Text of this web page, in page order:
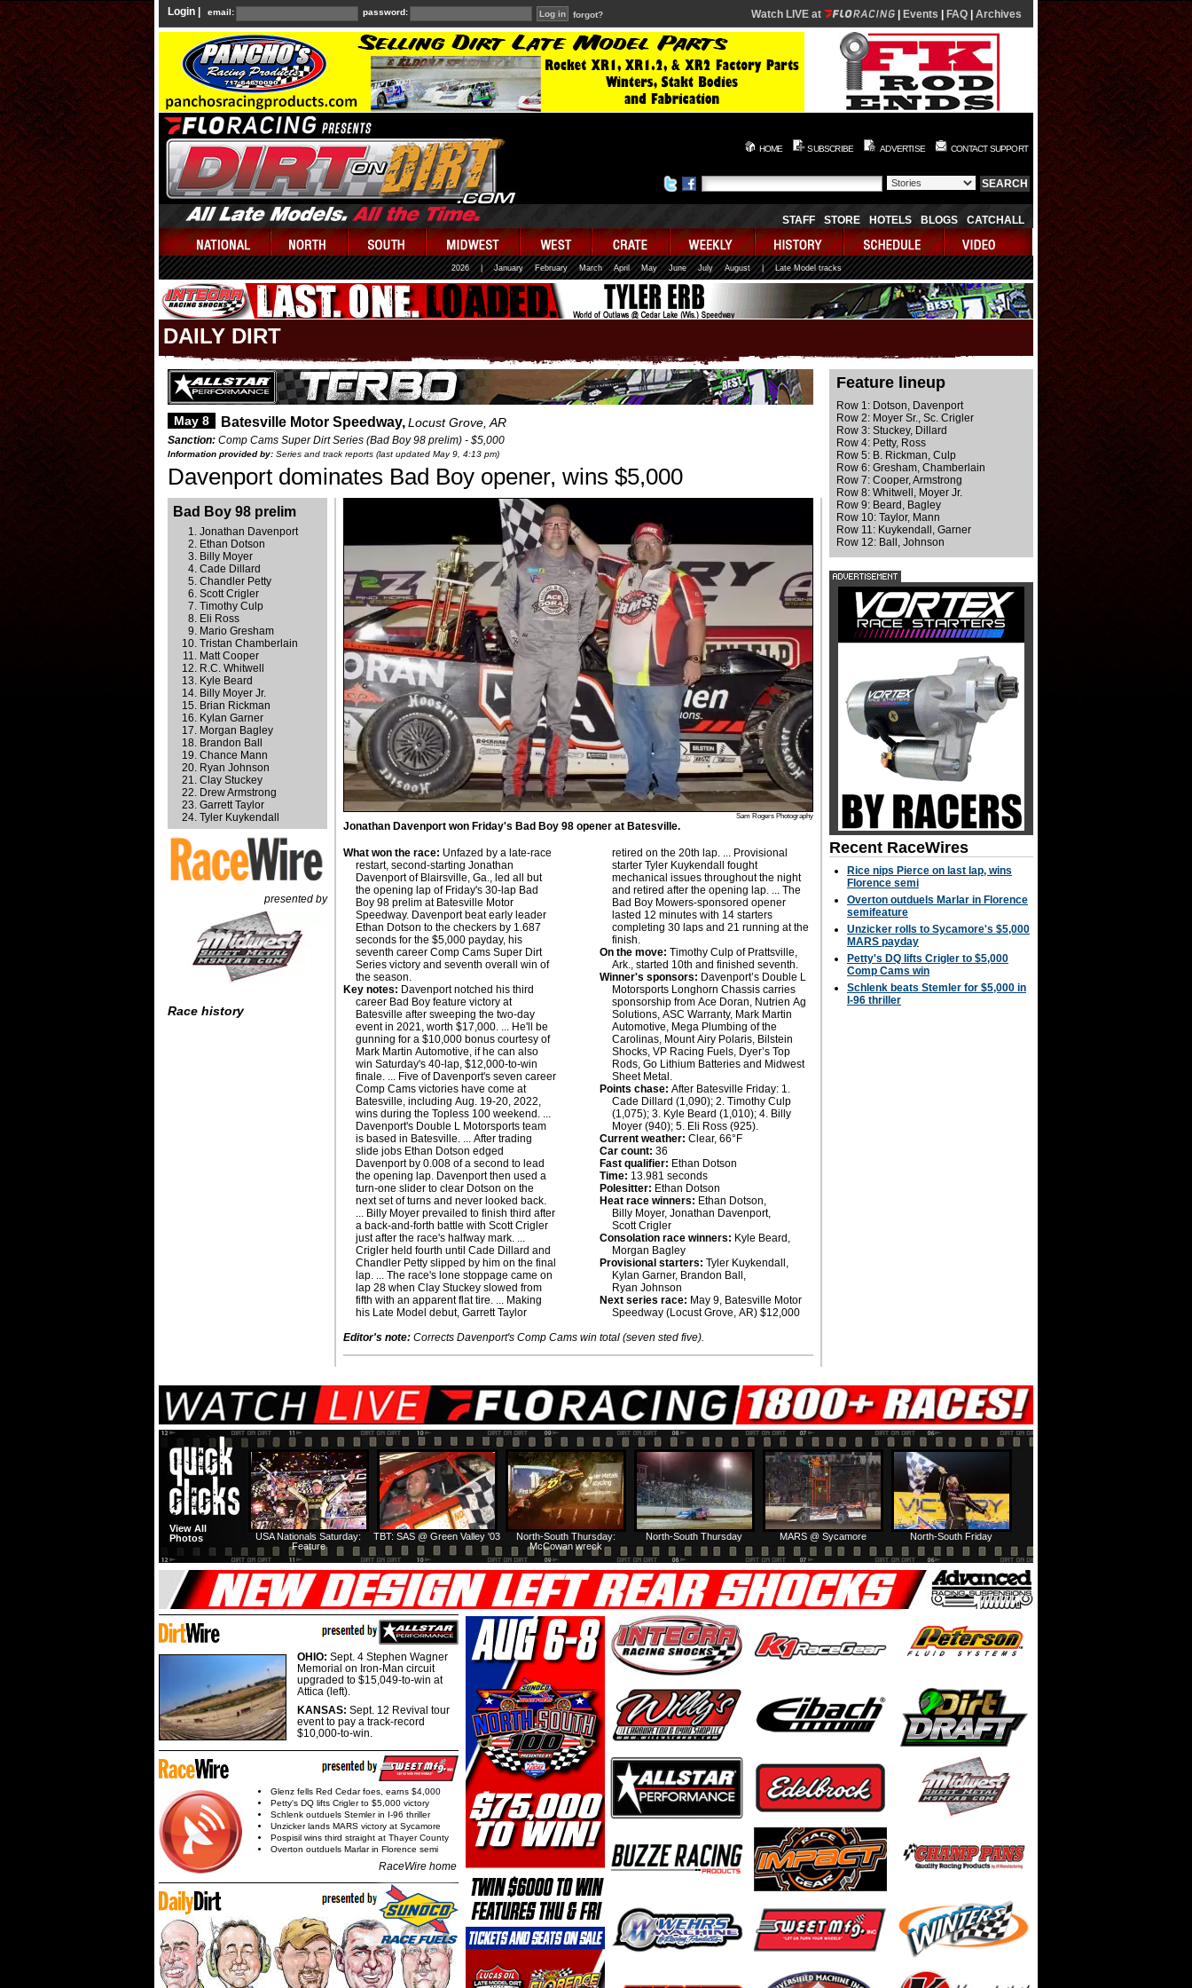
Login | email: password: forgot? Watch LIVE at Events FAQ Archives
HOME SUBSCRIBE ADVERTISE CONTACT SUPPORT
STAFF STORE HOTELS BLOGS CATCHALL
2026 January February March April May June July August | Late Model tracks
DAILY DIRT
May 8 Batesville Motor Speedway,Locust Grove, AR
Sanction: Comp Cams Super Dirt Series (Bad Boy 98 prelim) - $5,000
Information provided by: Series and track reports (last updated May 9, 4:13 pm)
Davenport dominates Bad Boy opener, wins $5,000
Bad Boy 98 prelim
Jonathan Davenport
Ethan Dotson
Billy Moyer
Cade Dillard
Chandler Petty
Scott Crigler
Timothy Culp
Eli Ross
Mario Gresham
Tristan Chamberlain
Matt Cooper
R.C. Whitwell
Kyle Beard
Billy Moyer Jr.
Brian Rickman
Kylan Garner
Morgan Bagley
Brandon Ball
Chance Mann
Ryan Johnson
Clay Stuckey
Drew Armstrong
Garrett Taylor
Tyler Kuykendall
presented by
Race history
Sam Rogers Photography
Jonathan Davenport won Friday's Bad Boy 98 opener at Batesville.
What won the race: Unfazed by a late-race
restart, second-starting Jonathan
Davenport of Blairsville, Ga., led all but
the opening lap of Friday's 30-lap Bad
Boy 98 prelim at Batesville Motor
Speedway. Davenport beat early leader
Ethan Dotson to the checkers by 1.687
seconds for the $5,000 payday, his
seventh career Comp Cams Super Dirt
Series victory and seventh overall win of
the season.
Key notes: Davenport notched his third
career Bad Boy feature victory at
Batesville after sweeping the two-day
event in 2021, worth $17,000. ... He'll be
gunning for a $10,000 bonus courtesy of
Mark Martin Automotive, if he can also
win Saturday's 40-lap, $12,000-to-win
finale. ... Five of Davenport's seven career
Comp Cams victories have come at
Batesville, including Aug. 19-20, 2022,
wins during the Topless 100 weekend. ...
Davenport's Double L Motorsports team
is based in Batesville. ... After trading
slide jobs Ethan Dotson edged
Davenport by 0.008 of a second to lead
the opening lap. Davenport then used a
turn-one slider to clear Dotson on the
next set of turns and never looked back.
... Billy Moyer prevailed to finish third after
a back-and-forth battle with Scott Crigler
just after the race's halfway mark. ...
Crigler held fourth until Cade Dillard and
Chandler Petty slipped by him on the final
lap. ... The race's lone stoppage came on
lap 28 when Clay Stuckey slowed from
fifth with an apparent flat tire. ... Making
his Late Model debut, Garrett Taylor
retired on the 20th lap. ... Provisional
starter Tyler Kuykendall fought
mechanical issues throughout the night
and retired after the opening lap. ... The
Bad Boy Mowers-sponsored opener
lasted 12 minutes with 14 starters
completing 30 laps and 21 running at the
finish.
On the move: Timothy Culp of Prattsville,
Ark., started 10th and finished seventh.
Winner's sponsors: Davenport’s Double L
Motorsports Longhorn Chassis carries
sponsorship from Ace Doran, Nutrien Ag
Solutions, ASC Warranty, Mark Martin
Automotive, Mega Plumbing of the
Carolinas, Mount Airy Polaris, Bilstein
Shocks, VP Racing Fuels, Dyer’s Top
Rods, Go Lithium Batteries and Midwest
Sheet Metal.
Points chase: After Batesville Friday: 1.
Cade Dillard (1,090); 2. Timothy Culp
(1,075); 3. Kyle Beard (1,010); 4. Billy
Moyer (940); 5. Eli Ross (925).
Current weather: Clear, 66°F
Car count: 36
Fast qualifier: Ethan Dotson
Time: 13.981 seconds
Polesitter: Ethan Dotson
Heat race winners: Ethan Dotson,
Billy Moyer, Jonathan Davenport,
Scott Crigler
Consolation race winners: Kyle Beard,
Morgan Bagley
Provisional starters: Tyler Kuykendall,
Kylan Garner, Brandon Ball,
Ryan Johnson
Next series race: May 9, Batesville Motor
Speedway (Locust Grove, AR) $12,000
Editor's note: Corrects Davenport's Comp Cams win total (seven sted five).
Feature lineup
Row 1: Dotson, Davenport
Row 2: Moyer Sr., Sc. Crigler
Row 3: Stuckey, Dillard
Row 4: Petty, Ross
Row 5: B. Rickman, Culp
Row 6: Gresham, Chamberlain
Row 7: Cooper, Armstrong
Row 8: Whitwell, Moyer Jr.
Row 9: Beard, Bagley
Row 10: Taylor, Mann
Row 11: Kuykendall, Garner
Row 12: Ball, Johnson
Recent RaceWires
Rice nips Pierce on last lap, wins
Florence semi
Overton outduels Marlar in Florence
semifeature
Unzicker rolls to Sycamore's $5,000
MARS payday
Petty's DQ lifts Crigler to $5,000
Comp Cams win
Schlenk beats Stemler for $5,000 in
I-96 thriller
North-South Friday
MARS @ Sycamore
North-South Thursday
North-South Thursday:
McCowan wreck
TBT: SAS @ Green Valley '03
USA Nationals Saturday:
Feature
View All
Photos
OHIO: Sept. 4 Stephen Wagner
Memorial on Iron-Man circuit
upgraded to $15,049-to-win at
Attica (left).
KANSAS: Sept. 12 Revival tour
event to pay a track-record
$10,000-to-win.
Glenz fells Red Cedar foes, earns $4,000
Petty's DQ lifts Crigler to $5,000 victory
Schlenk outduels Stemler in I-96 thriller
Unzicker lands MARS victory at Sycamore
Pospisil wins third straight at Thayer County
Overton outduels Marlar in Florence semi
RaceWire home